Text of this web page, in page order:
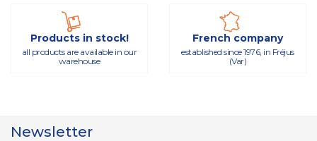
Products in stock!
all products are available in our
warehouse
French company
established since 1976, in Fréjus
(Var)
Newsletter